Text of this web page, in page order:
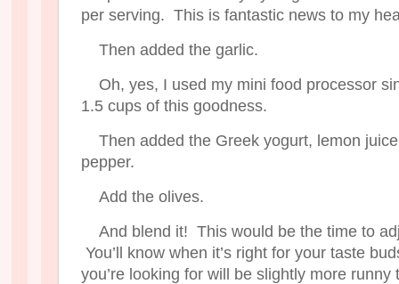
per serving. This is fantastic news to my
Then added the garlic.
Oh, yes, I used my mini food processor
1.5 cups of this goodness.
Then added the Greek yogurt, lemon
pepper.
Add the olives.
And blend it! This would be the time to
You’ll know when it’s right for your taste
you’re looking for will be slightly more runny